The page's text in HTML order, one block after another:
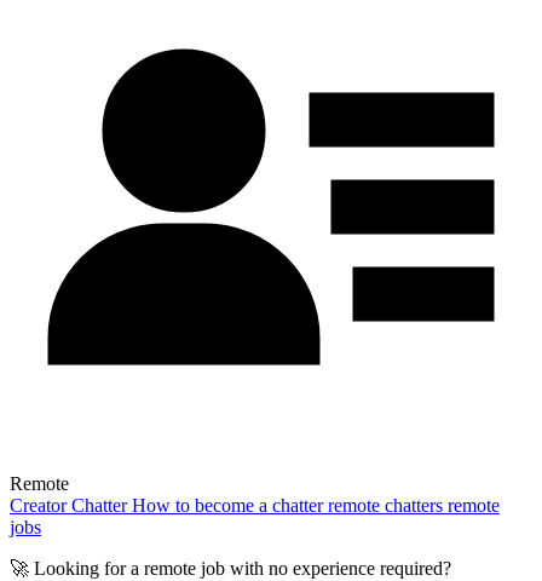
Remote
CreatorChatterHow to become a chatterremote chatters remote
jobs
🚀 Looking for a remote job with no experience required?